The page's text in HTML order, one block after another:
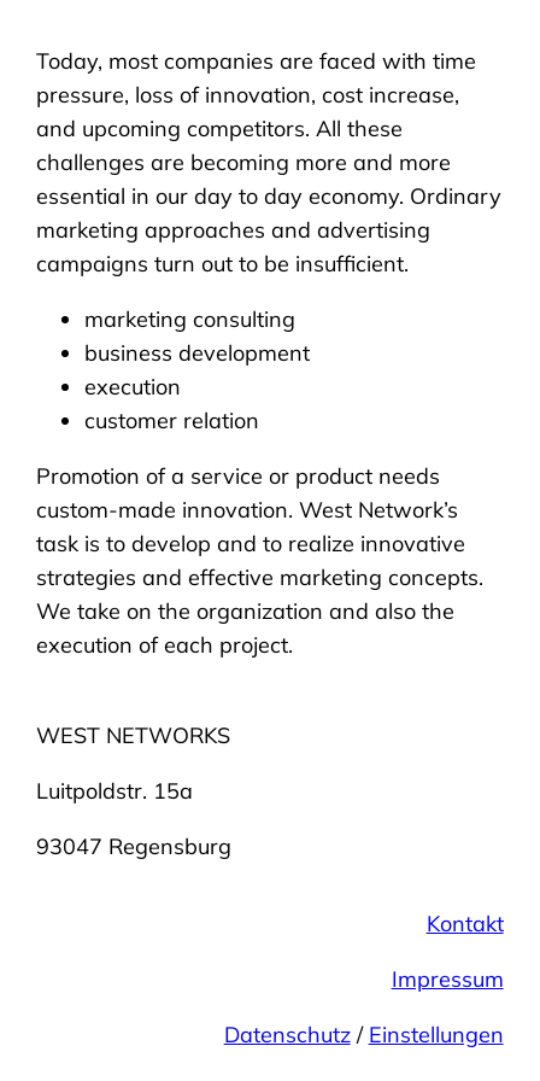
Today, most companies are faced with time
pressure, loss of innovation, cost increase,
and upcoming competitors. All these
challenges are becoming more and more
essential in our day to day economy. Ordinary
marketing approaches and advertising
campaigns turn out to be insufficient.
marketing consulting
business development
execution
customer relation
Promotion of a service or product needs
custom-made innovation. West Network’s
task is to develop and to realize innovative
strategies and effective marketing concepts.
We take on the organization and also the
execution of each project.
WEST NETWORKS
Luitpoldstr. 15a
93047 Regensburg
Kontakt
Impressum
Datenschutz/ Einstellungen